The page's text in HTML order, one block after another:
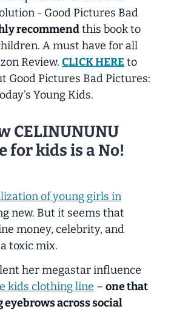
- Good Pictures Bad
recommendthis book to
A must have for all
Review. CLICK HERE to
Good Pictures Bad Pictures:
Young Kids.
CELINUNUNU
for kids is a No!
of young girls in
new. But it seems that
money, celebrity, and
toxic mix.
her megastar influence
kids clothing line – one that
eyebrows across social